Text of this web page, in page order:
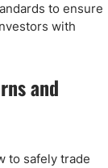
to ensure
with
and
to safely trade